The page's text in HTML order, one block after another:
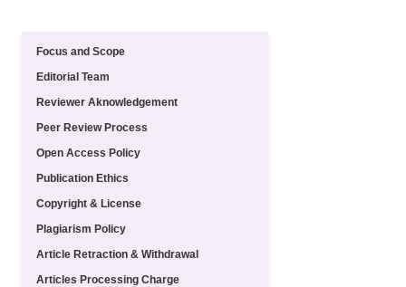
Focus and Scope
Editorial Team
Reviewer Aknowledgement
Peer Review Process
Open Access Policy
Publication Ethics
Copyright & License
Plagiarism Policy
Article Retraction & Withdrawal
Articles Processing Charge